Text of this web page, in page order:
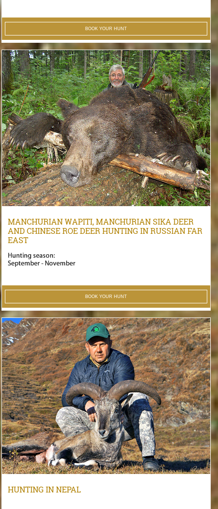
BOOK YOUR HUNT
MANCHURIAN WAPITI, MANCHURIAN SIKA DEER
AND CHINESE ROE DEER HUNTING IN RUSSIAN FAR
EAST
Hunting season:
September - November
BOOK YOUR HUNT
HUNTING IN NEPAL